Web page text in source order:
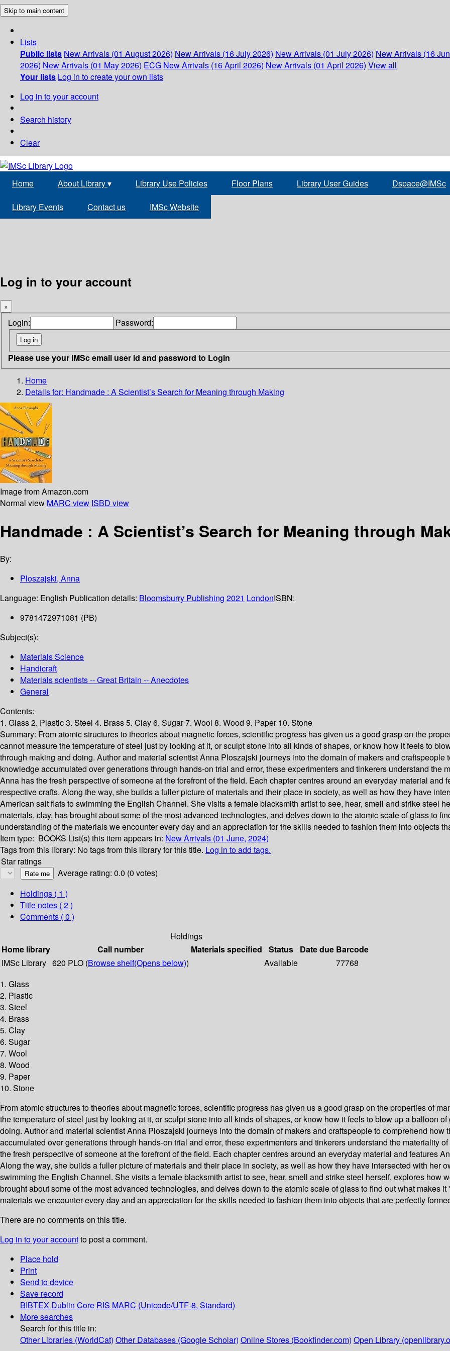
Skip to main content
Lists
Public lists New Arrivals (01 August 2026) New Arrivals (16 July 2026) New Arrivals (01 July 2026) New Arrivals (16
2026) New Arrivals (01 May 2026) ECG New Arrivals (16 April 2026) New Arrivals (01 April 2026) View all
Your lists Log in to create your own lists
Log in to your account
Search history
Clear
Home About Library▾ Library Use Policies Floor Plans Library User Guides Dspace@IMSc
Library Events Contact us IMSc Website
Log in to your account
×
Login: Password:
Please use your IMSc email user id and password to Login
Home
Details for: Handmade : A Scientist’s Search for Meaning through Making
Image from Amazon.com
Normal view MARC view ISBD view
Handmade : A Scientist’s Search for Meaning through
By:
Ploszajski, Anna
Language: English Publication details: Bloomsburry Publishing 2021 LondonISBN:
9781472971081 (PB)
Subject(s):
Materials Science
Handicraft
Materials scientists -- Great Britain -- Anecdotes
General
Contents:
1. Glass 2. Plastic 3. Steel 4. Brass 5. Clay 6. Sugar 7. Wool 8. Wood 9. Paper 10. Stone
Summary: From atomic structures to theories about magnetic forces, scientific progress has given us a good grasp on the
cannot measure the temperature of steel just by looking at it, or sculpt stone into all kinds of shapes, or know how it feels to
through making and doing. Author and material scientist Anna Ploszajski journeys into the domain of makers and
knowledge accumulated over generations through hands-on trial and error, these experimenters and tinkerers understand the
Anna has the fresh perspective of someone at the forefront of the field. Each chapter centres around an everyday material
respective crafts. Along the way, she builds a fuller picture of materials and their place in society, as well as how they have
American salt flats to swimming the English Channel. She visits a female blacksmith artist to see, hear, smell and strike steel
materials, clay, has brought about some of the most advanced technologies, and delves down to the atomic scale of glass to
understanding of the materials we encounter every day and an appreciation for the skills needed to fashion them into objects
Item type: BOOKS List(s) this item appears in: New Arrivals (01 June, 2024)
Tags from this library: No tags from this library for this title. Log in to add tags.
Star ratings
Average rating: 0.0 (0 votes)
Holdings ( 1 )
Title notes ( 2 )
Comments ( 0 )
Holdings
Home library
Call number Materials specified Status Date due Barcode
IMSc Library 620 PLO (Browse shelf(Opens below)) Available
77768
1. Glass
2. Plastic
3. Steel
4. Brass
5. Clay
6. Sugar
7. Wool
8. Wood
9. Paper
10. Stone
From atomic structures to theories about magnetic forces, scientific progress has given us a good grasp on the properties of
the temperature of steel just by looking at it, or sculpt stone into all kinds of shapes, or know how it feels to blow up a balloon
doing. Author and material scientist Anna Ploszajski journeys into the domain of makers and craftspeople to comprehend
accumulated over generations through hands-on trial and error, these experimenters and tinkerers understand the materiality
the fresh perspective of someone at the forefront of the field. Each chapter centres around an everyday material and features
Along the way, she builds a fuller picture of materials and their place in society, as well as how they have intersected with her
swimming the English Channel. She visits a female blacksmith artist to see, hear, smell and strike steel herself, explores how
brought about some of the most advanced technologies, and delves down to the atomic scale of glass to find out what makes
materials we encounter every day and an appreciation for the skills needed to fashion them into objects that are perfectly
There are no comments on this title.
Log in to your accountto post a comment.
Place hold
Print
Send to device
Save record
BIBTEX Dublin Core RIS MARC (Unicode/UTF-8, Standard)
More searches
Search for this title in:
Other Libraries (WorldCat) Other Databases (Google Scholar) Online Stores (Bookfinder.com) Open Library